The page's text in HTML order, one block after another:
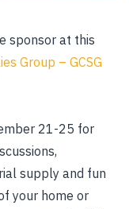
sponsor at this
Group – GCSG
21-25 for
supply and fun
your home or